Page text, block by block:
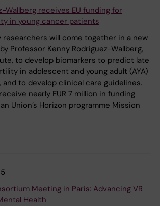
Wallberg receives EU funding for
in young cancer patients
will come together in a new
Professor Kenny Rodriguez-Wallberg,
to develop biomarkers to predict late
in adolescent and young adult (AYA)
to develop clinical care guidelines.
nearly EUR 7 million in funding
Union’s Horizon programme Mission
Meeting in Paris: Advancing VR
Health